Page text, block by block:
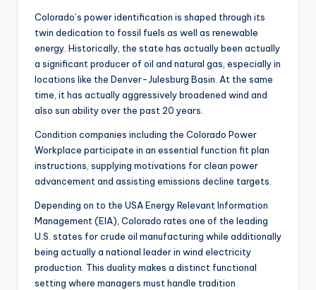
Colorado’s power identification is shaped through its
twin dedication to fossil fuels as well as renewable
energy. Historically, the state has actually been actually
a significant producer of oil and natural gas, especially in
locations like the Denver-Julesburg Basin. At the same
time, it has actually aggressively broadened wind and
also sun ability over the past 20 years.
Condition companies including the Colorado Power
Workplace participate in an essential function fit plan
instructions, supplying motivations for clean power
advancement and assisting emissions decline targets.
Depending on to the USA Energy Relevant Information
Management (EIA), Colorado rates one of the leading
U.S. states for crude oil manufacturing while additionally
being actually a national leader in wind electricity
production. This duality makes a distinct functional
setting where managers must handle tradition